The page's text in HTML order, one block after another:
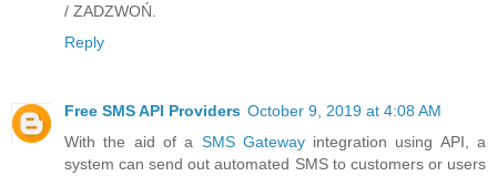
/ ZADZWOŃ.
Reply
Free SMS API Providers October 9, 2019 at 4:08 AM
With the aid of a SMS Gatewayintegration using API, a
system can send out automated SMS to customers or users